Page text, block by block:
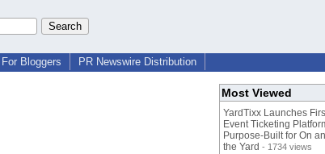
For Bloggers PR Newswire Distribution
Most Viewed
YardTixx Launches
Event Ticketing
Purpose-Built for On
the Yard - 1734 views